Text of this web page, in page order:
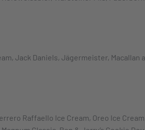
Jack Daniels, Jägermeister, Macallan
Raffaello Ice Cream, Oreo Ice